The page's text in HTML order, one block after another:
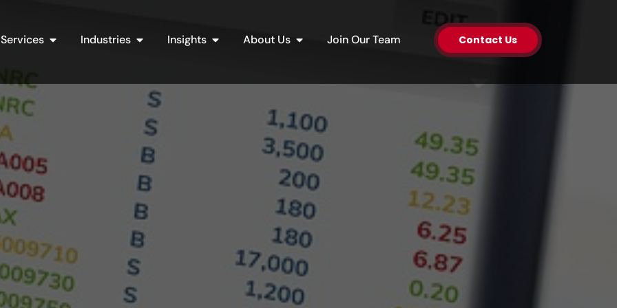
Services Open Services
Industries Open Industries
Insights Open Insights
About Us Open About Us
Join Our Team Contact Us